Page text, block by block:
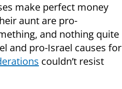
make perfect money
aunt are pro-
and nothing quite
and pro-Israel causes for
couldn’t resist